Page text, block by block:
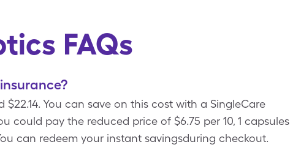
FAQs
You can save on this cost with a SingleCare
could pay the reduced price of $6.75 per 10, 1 capsules
can redeem your instant savingsduring checkout.